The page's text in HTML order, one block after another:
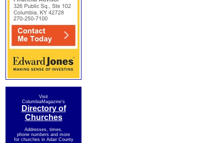
Visit
ColumbiaMagazine's
Directory of
Churches
Addresses, times,
phone numbers and more
for churches in Adair County